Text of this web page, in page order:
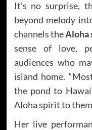
It’s no surprise,
beyond melody
channels theAloha
sense of love,
audiences who
island home.
the pond to
Aloha spirit to
Her live